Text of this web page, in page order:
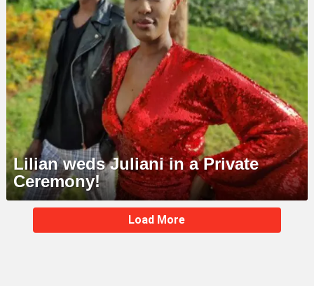
Lilian weds Juliani in a Private
Ceremony!
MORE
STORIES
Load More